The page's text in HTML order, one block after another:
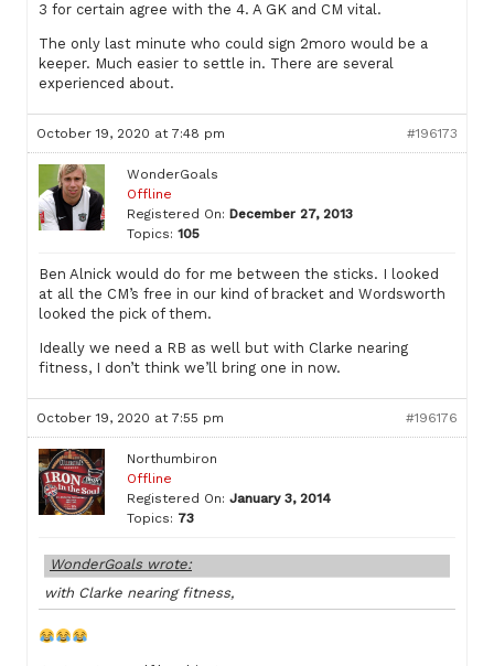
3 for certain agree with the 4. A GK and CM vital.
The only last minute who could sign 2moro would be a
keeper. Much easier to settle in. There are several
experienced about.
October 19, 2020 at 7:48 pm #196173
WonderGoals
Offline
Registered On: December 27, 2013
Topics: 105
Ben Alnick would do for me between the sticks. I looked
at all the CM’s free in our kind of bracket and Wordsworth
looked the pick of them.
Ideally we need a RB as well but with Clarke nearing
fitness, I don’t think we’ll bring one in now.
October 19, 2020 at 7:55 pm #196176
Northumbiron
Offline
Registered On: January 3, 2014
Topics: 73
WonderGoals wrote:
with Clarke nearing fitness,